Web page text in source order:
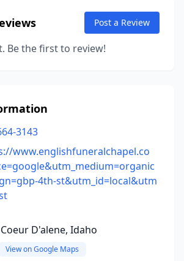
Post a Review
Be the first to review!
3143
www.englishfuneralchapel.co
4th-st&utm_id=local&utm
D'alene, Idaho
View on Google Maps